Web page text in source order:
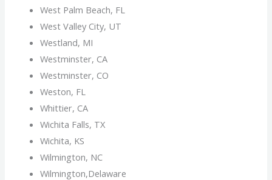
West Palm Beach, FL
West Valley City, UT
Westland, MI
Westminster, CA
Westminster, CO
Weston, FL
Whittier, CA
Wichita Falls, TX
Wichita, KS
Wilmington, NC
Wilmington,Delaware